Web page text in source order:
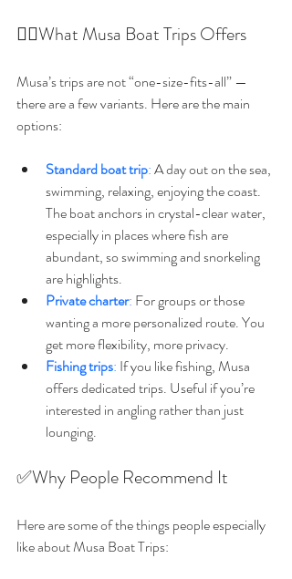
🚵‍♂️What Musa Boat Trips Offers
Musa’s trips are not “one-size-fits-all” —
there are a few variants. Here are the main
options:
Standard boat trip: A day out on the sea,
swimming, relaxing, enjoying the coast.
The boat anchors in crystal-clear water,
especially in places where fish are
abundant, so swimming and snorkeling
are highlights.
Private charter: For groups or those
wanting a more personalized route. You
get more flexibility, more privacy.
Fishing trips: If you like fishing, Musa
offers dedicated trips. Useful if you’re
interested in angling rather than just
lounging.
✅Why People Recommend It
Here are some of the things people especially
like about Musa Boat Trips: